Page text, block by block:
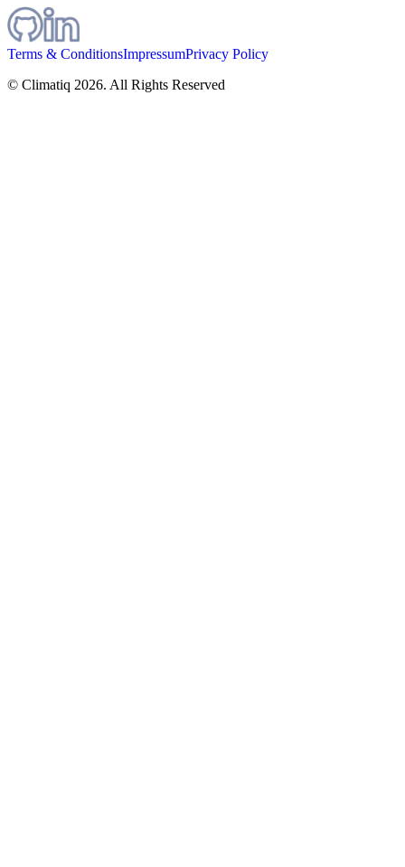
Terms & ConditionsImpressumPrivacy Policy
© Climatiq 2026. All Rights Reserved